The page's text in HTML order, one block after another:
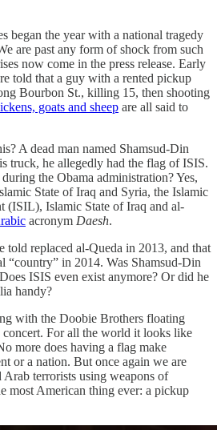
began the year with a national tragedy
are past any form of shock from such
now come in the press release. Early
told that a guy with a rented pickup
Bourbon St., killing 15, then shooting
goats and sheep are all said to
A dead man named Shamsud-Din
truck, he allegedly had the flag of ISIS.
the Obama administration? Yes,
State of Iraq and Syria, the Islamic
(ISIL), Islamic State of Iraq and al-
acronym Daesh.
told replaced al-Queda in 2013, and that
“country” in 2014. Was Shamsud-Din
ISIS even exist anymore? Or did he
handy?
with the Doobie Brothers floating
concert. For all the world it looks like
more does having a flag make
or a nation. But once again we are
terrorists using weapons of
most American thing ever: a pickup